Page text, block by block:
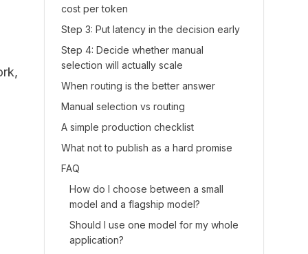
cost per token
Step 3: Put latency in the decision early
Step 4: Decide whether manual
selection will actually scale
When routing is the better answer
Manual selection vs routing
A simple production checklist
What not to publish as a hard promise
FAQ
How do I choose between a small
model and a flagship model?
Should I use one model for my whole
application?